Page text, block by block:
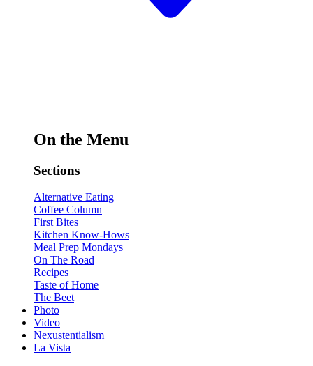
On the Menu
Sections
Alternative Eating
Coffee Column
First Bites
Kitchen Know-Hows
Meal Prep Mondays
On The Road
Recipes
Taste of Home
The Beet
Photo
Video
Nexustentialism
La Vista